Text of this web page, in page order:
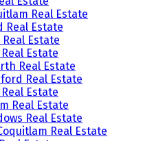
Real Estate
Real Estate
Estate
Estate
Real Estate
Real Estate
Estate
Real Estate
Real Estate
Real Estate